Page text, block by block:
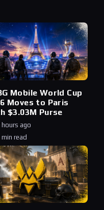
Mobile World Cup
Moves to Paris
$3.03M Purse
hours ago
min read